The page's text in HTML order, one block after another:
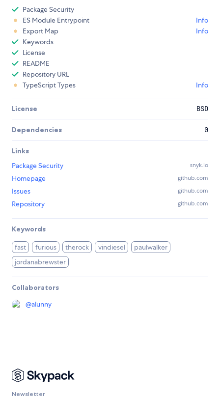
Package Security
ES Module Entrypoint
Info
Export Map
Info
Keywords
License
README
Repository URL
TypeScript Types
Info
License BSD
Dependencies 0
Links
Package Security
snyk.io
Homepage github.com
Issues github.com
Repository github.com
Keywords
fast furious therock vindiesel
paulwalker
jordanabrewster
Collaborators
@alunny
Newsletter